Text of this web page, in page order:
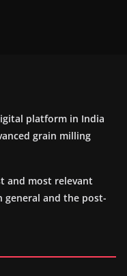
platform in India
grain milling
and most relevant
and the post-